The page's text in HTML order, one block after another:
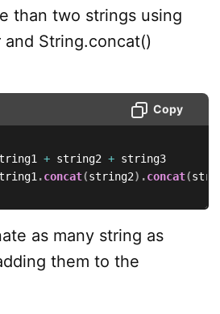
than two strings using
String.concat()
Copy
+ string2 +
string3
.concat(string2) .concat(
as many string as
them to the